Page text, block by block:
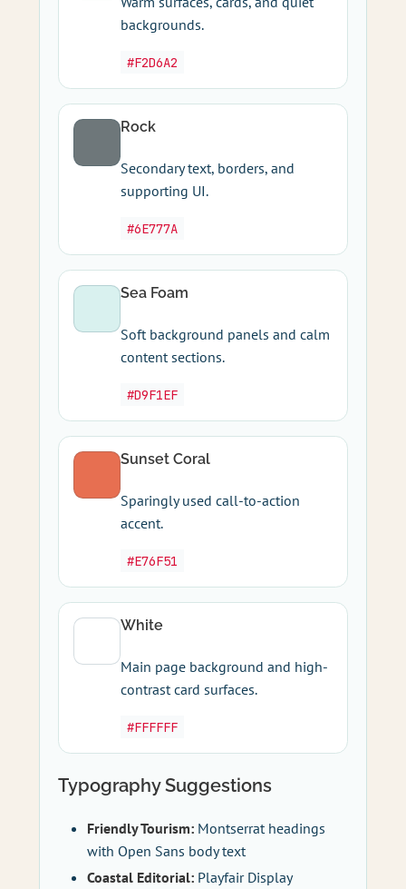
backgrounds.
#F2D6A2
Rock
Secondary text, borders, and
supporting UI.
#6E777A
Sea Foam
Soft background panels and calm
content sections.
#D9F1EF
Sunset Coral
Sparingly used call-to-action
accent.
#E76F51
White
Main page background and high-
contrast card surfaces.
#FFFFFF
Typography Suggestions
Friendly Tourism:Montserrat headings
with Open Sans body text
Coastal Editorial:Playfair Display